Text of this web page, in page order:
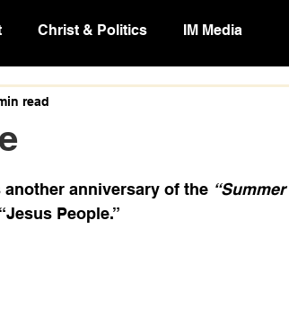
Christ & Politics IM Media
read
anniversary of the
People.”